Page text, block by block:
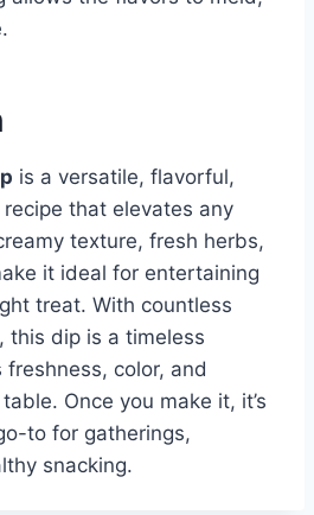
is a versatile, flavorful,
that elevates any
texture, fresh herbs,
it ideal for entertaining
treat. With countless
this dip is a timeless
color, and
Once you make it, it’s
to for gatherings,
snacking.